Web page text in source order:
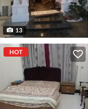
13
HOT